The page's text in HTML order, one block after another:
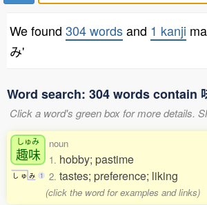
We found 304 wordsand 1 kanji
み'
Word search: 304 words contain
Click a word's green box for more details.
しゅみ
趣味
し ゅ み 1
noun
1. hobby; pastime
2. tastes; preference; liking
(click the word for examples and links)